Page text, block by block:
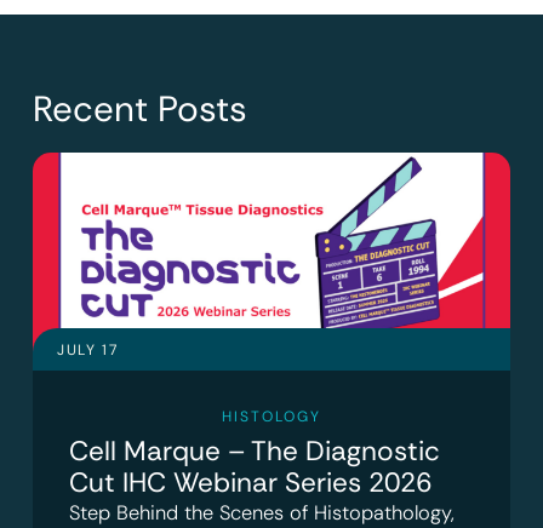
Recent Posts
JULY 17
HISTOLOGY
Cell Marque – The Diagnostic
Cut IHC Webinar Series 2026
Step Behind the Scenes of Histopathology,